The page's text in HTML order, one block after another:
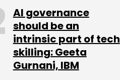
AI governance
should be an
intrinsic part of tech
skilling: Geeta
Gurnani, IBM